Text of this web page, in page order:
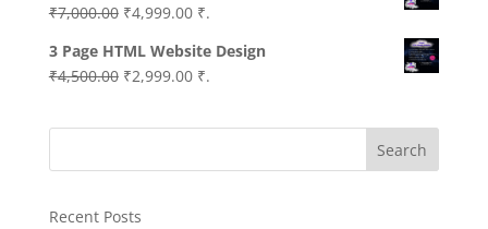
₹7,000.00 Original
was:
₹7,000.00.
₹4,999.00Current
is:
₹4,999.00.
₹.
3 Page HTML Website Design
₹4,500.00 Original
was:
₹2,999.00Current
is:
₹.
Search
Recent Posts